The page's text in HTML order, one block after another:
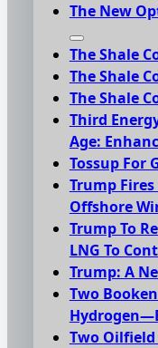
The New
The Shale
The Shale
The Shale
Third
Age:
Tossup For
Trump
Offshore
Trump To
LNG To
Trump: A
Two
Two Oilfield